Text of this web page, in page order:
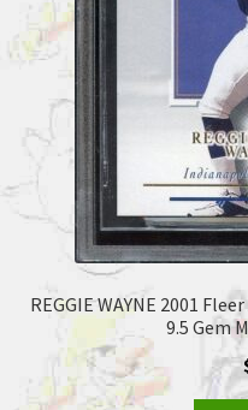
REGGIE WAYNE 2001
9.5 Gem